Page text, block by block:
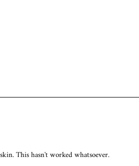
This hasn't worked whatsoever.